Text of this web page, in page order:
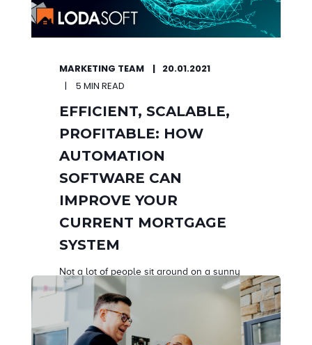
MARKETING TEAM
20.01.2021
5 MIN READ
EFFICIENT, SCALABLE,
PROFITABLE: HOW
AUTOMATION
SOFTWARE CAN
IMPROVE YOUR
CURRENT MORTGAGE
SYSTEM
Not a lot of people sit around on a sunny
morning...
START READING